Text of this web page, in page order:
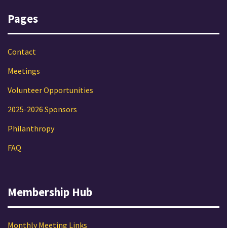
Pages
Contact
Meetings
Volunteer Opportunities
2025-2026 Sponsors
Philanthropy
FAQ
Membership Hub
Monthly Meeting Links